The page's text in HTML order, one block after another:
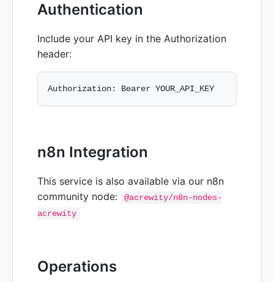
Authentication
Include your API key in the Authorization
header:
n8n Integration
This service is also available via our n8n
community node:
@acrewity/n8n-nodes-
acrewity
Operations